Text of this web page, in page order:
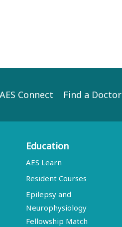
AES Connect Find a Doctor
Education
AES Learn
Resident Courses
Epilepsy and
Neurophysiology
Fellowship Match